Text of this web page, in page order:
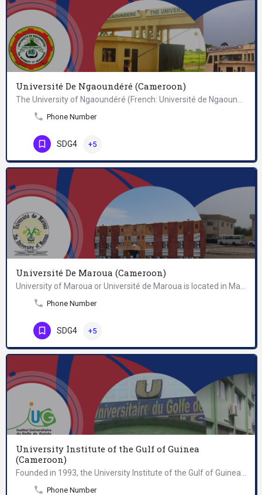
Université De Ngaoundéré (Cameroon)
Phone Number
SDG4 +5
Université De Maroua (Cameroon)
Phone Number
SDG4 +5
University Institute of the Gulf of Guinea
(Cameroon)
Phone Number